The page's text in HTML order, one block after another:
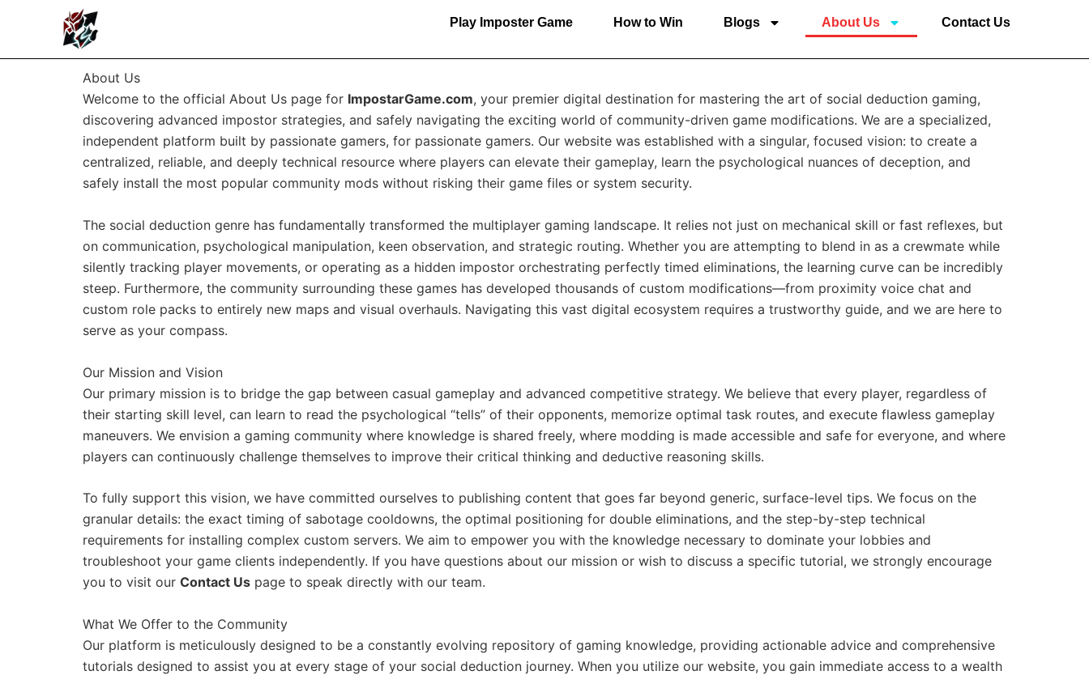
Play Imposter Game How to Win Blogs About Us Contact Us
About Us
Welcome to the official About Us page for ImpostarGame.com, your premier digital destination for mastering the art of social deduction gaming,
discovering advanced impostor strategies, and safely navigating the exciting world of community-driven game modifications. We are a specialized,
independent platform built by passionate gamers, for passionate gamers. Our website was established with a singular, focused vision: to create a
centralized, reliable, and deeply technical resource where players can elevate their gameplay, learn the psychological nuances of deception, and
safely install the most popular community mods without risking their game files or system security.
The social deduction genre has fundamentally transformed the multiplayer gaming landscape. It relies not just on mechanical skill or fast reflexes, but
on communication, psychological manipulation, keen observation, and strategic routing. Whether you are attempting to blend in as a crewmate while
silently tracking player movements, or operating as a hidden impostor orchestrating perfectly timed eliminations, the learning curve can be incredibly
steep. Furthermore, the community surrounding these games has developed thousands of custom modifications—from proximity voice chat and
custom role packs to entirely new maps and visual overhauls. Navigating this vast digital ecosystem requires a trustworthy guide, and we are here to
serve as your compass.
Our Mission and Vision
Our primary mission is to bridge the gap between casual gameplay and advanced competitive strategy. We believe that every player, regardless of
their starting skill level, can learn to read the psychological “tells” of their opponents, memorize optimal task routes, and execute flawless gameplay
maneuvers. We envision a gaming community where knowledge is shared freely, where modding is made accessible and safe for everyone, and where
players can continuously challenge themselves to improve their critical thinking and deductive reasoning skills.
To fully support this vision, we have committed ourselves to publishing content that goes far beyond generic, surface-level tips. We focus on the
granular details: the exact timing of sabotage cooldowns, the optimal positioning for double eliminations, and the step-by-step technical
requirements for installing complex custom servers. We aim to empower you with the knowledge necessary to dominate your lobbies and
troubleshoot your game clients independently. If you have questions about our mission or wish to discuss a specific tutorial, we strongly encourage
you to visit our Contact Us page to speak directly with our team.
What We Offer to the Community
Our platform is meticulously designed to be a constantly evolving repository of gaming knowledge, providing actionable advice and comprehensive
tutorials designed to assist you at every stage of your social deduction journey. When you utilize our website, you gain immediate access to a wealth